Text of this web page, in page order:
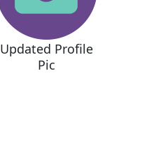
Updated Profile
Pic